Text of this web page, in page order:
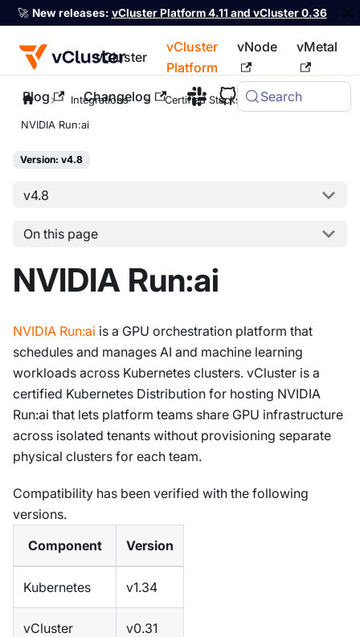
🚀 New releases: vCluster Platform 4.11 and vCluster 0.36
vCluster
vCluster
Platform
vNode vMetal
Blog Changelog Search
For the complete documentation index, see llms.txt
Integrations Certified Stacks
NVIDIA Run:ai
Version: v4.8
v4.8
On this page
NVIDIA Run:ai
NVIDIA Run:ai is a GPU orchestration platform that
schedules and manages AI and machine learning
workloads across Kubernetes clusters. vCluster is a
certified Kubernetes Distribution for hosting NVIDIA
Run:ai that lets platform teams share GPU infrastructure
across isolated tenants without provisioning separate
physical clusters for each team.
Compatibility has been verified with the following
versions.
Component
Version
Kubernetes v1.34
vCluster v0.31